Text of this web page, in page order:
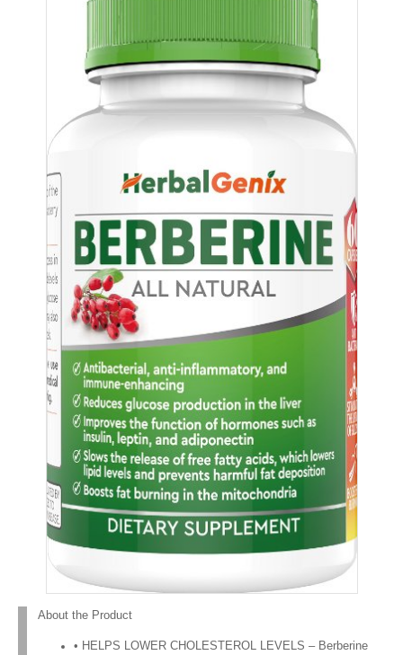
About the Product
• HELPS LOWER CHOLESTEROL LEVELS – Berberine